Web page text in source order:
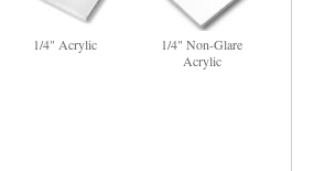
1/4" Acrylic
1/4" Non-Glare
Acrylic